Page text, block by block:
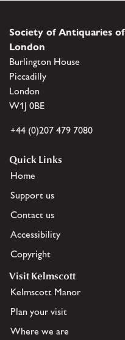
Society of Antiquaries of
London
Burlington House
Piccadilly
London
W1J 0BE
+44 (0)207 479 7080
Quick Links
Home
Support us
Contact us
Accessibility
Copyright
Visit Kelmscott
Kelmscott Manor
Plan your visit
Where we are